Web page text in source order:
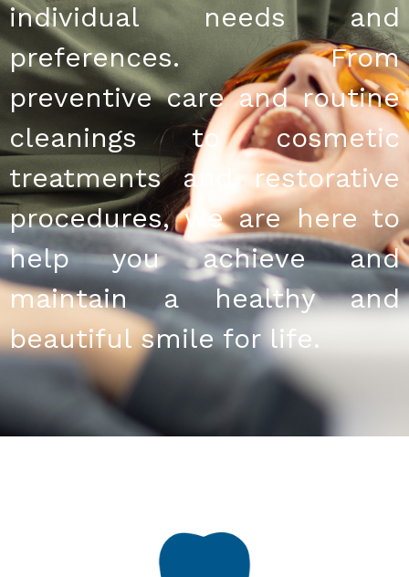
individual needs and
preferences. From
preventive care and routine
cleanings to cosmetic
treatments and restorative
procedures, we are here to
help you achieve and
maintain a healthy and
beautiful smile for life.